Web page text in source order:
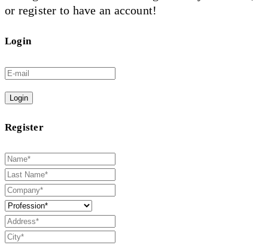
or register to have an account!
Login
Login
Register